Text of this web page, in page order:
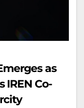
as
IREN Co-